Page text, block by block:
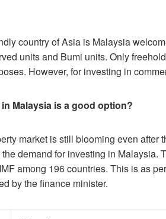
country of Asia is Malaysia
units and Bumi units. Only
However, for investing in
Malaysia is a good option?
market is still blooming even
demand for investing in Malaysia.
among 196 countries. This is as
by the finance minister.